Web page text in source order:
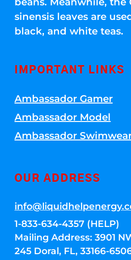
sinensis leaves are
black, and white teas.
IMPORTANT LINKS
Ambassador Gamer
Ambassador Model
Ambassador
OUR ADDRESS
1-833-634-4357 (HELP)
Mailing Address: 3901
245 Doral, FL, 33166-